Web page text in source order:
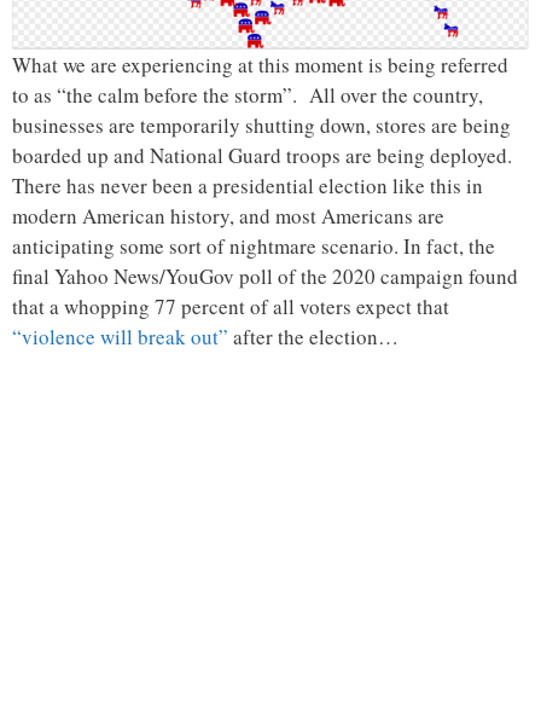
What we are experiencing at this moment is being referred
to as “the calm before the storm”. All over the country,
businesses are temporarily shutting down, stores are being
boarded up and National Guard troops are being deployed.
There has never been a presidential election like this in
modern American history, and most Americans are
anticipating some sort of nightmare scenario. In fact, the
final Yahoo News/YouGov poll of the 2020 campaign found
that a whopping 77 percent of all voters expect that
“violence will break out” after the election…